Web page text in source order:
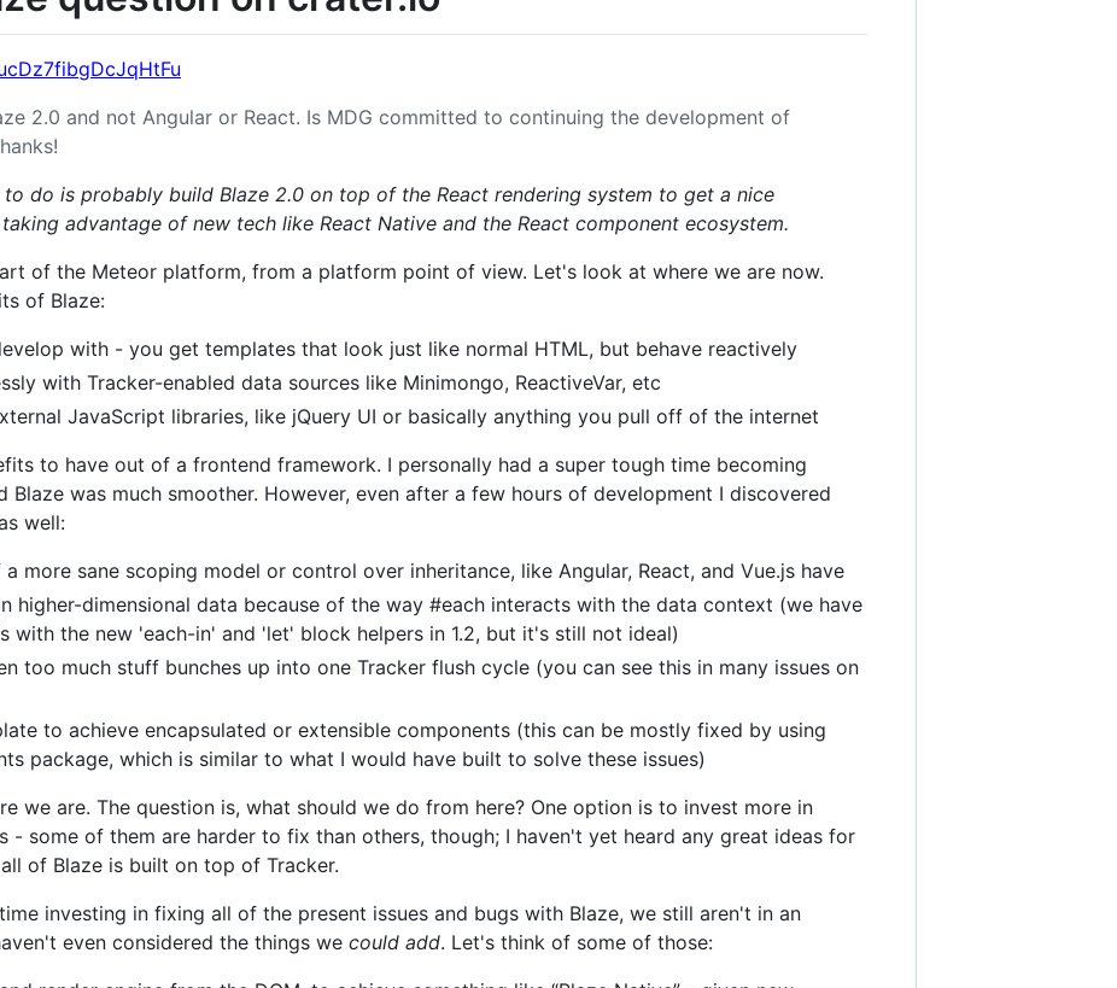
2.0 and not Angular or React. Is MDG committed to continuing the development of
to do is probably build Blaze 2.0 on top of the React rendering system to get a nice
advantage of new tech like React Native and the React component ecosystem.
of the Meteor platform, from a platform point of view. Let's look at where we are now.
of Blaze:
with - you get templates that look just like normal HTML, but behave reactively
with Tracker-enabled data sources like Minimongo, ReactiveVar, etc
JavaScript libraries, like jQuery UI or basically anything you pull off of the internet
to have out of a frontend framework. I personally had a super tough time becoming
Blaze was much smoother. However, even after a few hours of development I discovered
well:
more sane scoping model or control over inheritance, like Angular, React, and Vue.js have
higher-dimensional data because of the way #each interacts with the data context (we have
with the new 'each-in' and 'let' block helpers in 1.2, but it's still not ideal)
too much stuff bunches up into one Tracker flush cycle (you can see this in many issues on
to achieve encapsulated or extensible components (this can be mostly fixed by using
package, which is similar to what I would have built to solve these issues)
we are. The question is, what should we do from here? One option is to invest more in
- some of them are harder to fix than others, though; I haven't yet heard any great ideas for
of Blaze is built on top of Tracker.
investing in fixing all of the present issues and bugs with Blaze, we still aren't in an
even considered the things we could add. Let's think of some of those: